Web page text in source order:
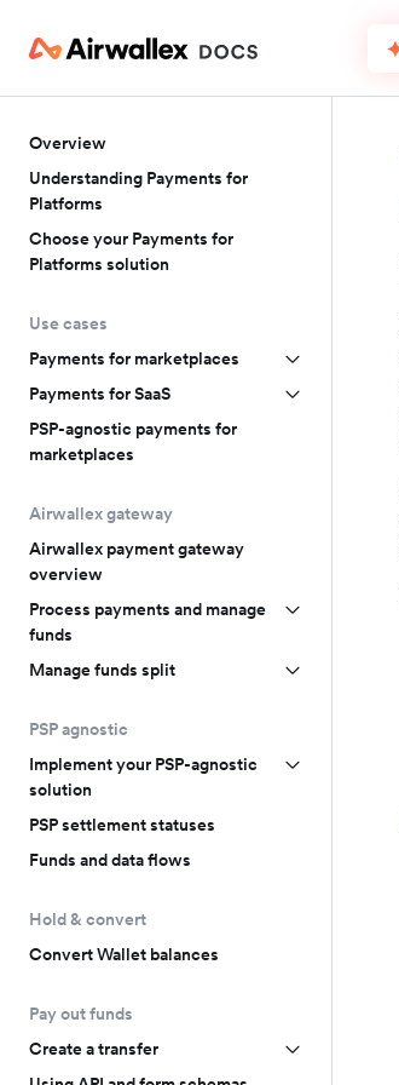
Overview
Understanding Payments for
Platforms
Choose your Payments for
Platforms solution
Use cases
Payments for marketplaces
Payments for SaaS
PSP-agnostic payments for
marketplaces
Airwallex gateway
Airwallex payment gateway
overview
Process payments and manage
funds
Manage funds split
PSP agnostic
Implement your PSP-agnostic
solution
PSP settlement statuses
Funds and data flows
Hold & convert
Convert Wallet balances
Pay out funds
Create a transfer